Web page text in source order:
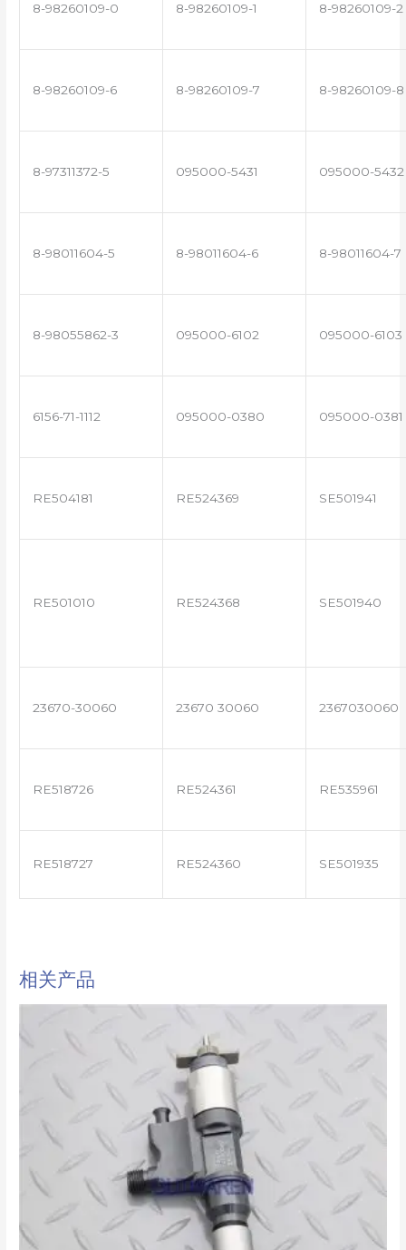
8-98260109-0 8-98260109-1 8-98260109-2
8-98260109-6 8-98260109-7 8-98260109-8
8-97311372-5 095000-5431 095000-5432
8-98011604-5 8-98011604-6 8-98011604-7
8-98055862-3 095000-6102 095000-6103
6156-71-1112 095000-0380 095000-0381
RE504181 RE524369 SE501941
RE501010 RE524368 SE501940
23670-30060 23670 30060 2367030060
RE518726 RE524361 RE535961
RE518727 RE524360 SE501935
相关产品